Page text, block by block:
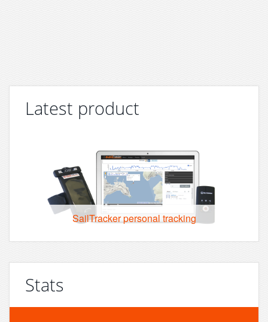
Latest product
SailTracker personal tracking
Stats